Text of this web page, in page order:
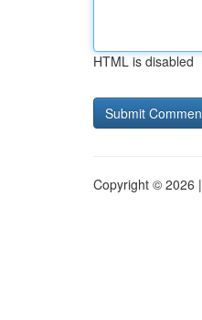
HTML is disabled
Copyright © 2026 |